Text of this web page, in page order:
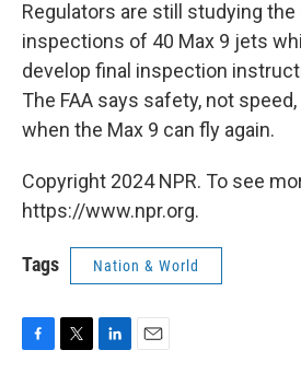
Regulators are still studying the
inspections of 40 Max 9 jets
develop final inspection
The FAA says safety, not
when the Max 9 can fly again.
Copyright 2024 NPR. To see
https://www.npr.org.
Tags Nation & World